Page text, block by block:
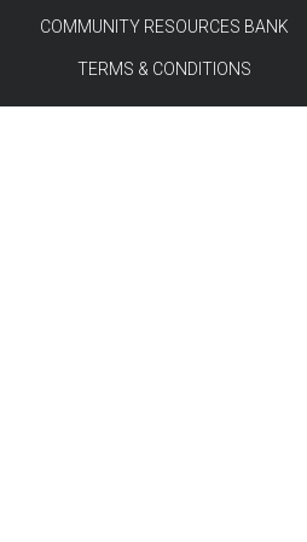
COMMUNITY RESOURCES BANK
TERMS & CONDITIONS